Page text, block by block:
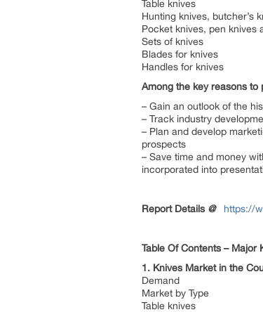
Table knives
Hunting knives, butcher’s
Pocket knives, pen knives
Sets of knives
Blades for knives
Handles for knives
Among the key reasons
– Gain an outlook of the
– Track industry
– Plan and develop
prospects
– Save time and money
incorporated into
Report Details @ https://
Table Of Contents – Major
1. Knives Market in the
Demand
Market by Type
Table knives